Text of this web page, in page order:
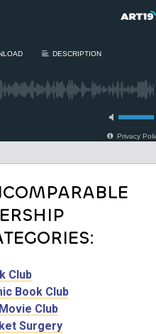
Club
Book Club
Club
Surgery